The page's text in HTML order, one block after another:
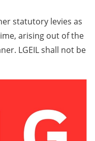
statutory levies as
arising out of the
LGEIL shall not be